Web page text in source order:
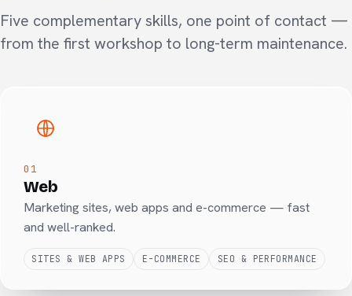
Five complementary skills, one point of contact —
from the first workshop to long-term maintenance.
01
Web
Marketing sites, web apps and e-commerce — fast
and well-ranked.
SITES & WEB APPS E-COMMERCE SEO & PERFORMANCE